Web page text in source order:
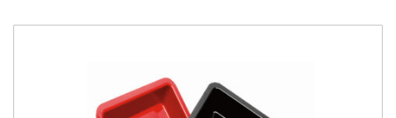
has
multiple